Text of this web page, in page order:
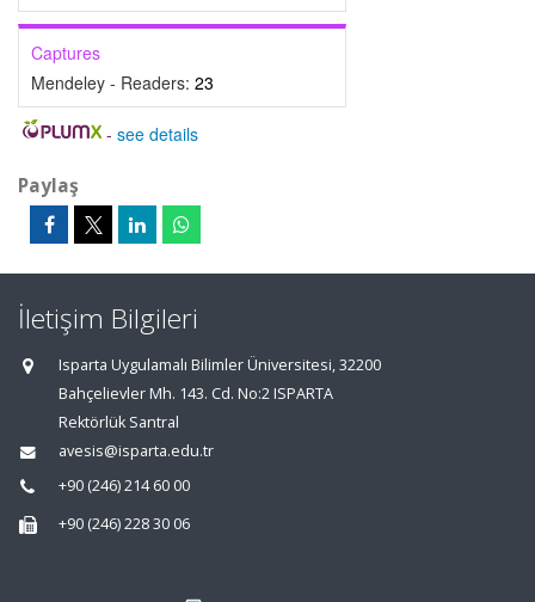
Captures
Mendeley - Readers: 23
- see details
Paylaş
İletişim Bilgileri
Isparta Uygulamalı Bilimler Üniversitesi, 32200
Bahçelievler Mh. 143. Cd. No:2 ISPARTA
Rektörlük Santral
avesis@isparta.edu.tr
+90 (246) 214 60 00
+90 (246) 228 30 06